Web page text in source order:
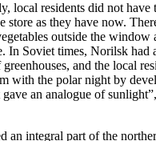
local residents did not have
store as they have now.
outside the window
In Soviet times, Norilsk had
and the local
with the polar night by
gave an analogue of
an integral part of the